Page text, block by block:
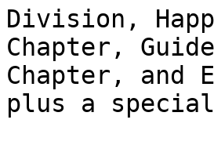
Division,
Chapter,
Chapter, and
plus a